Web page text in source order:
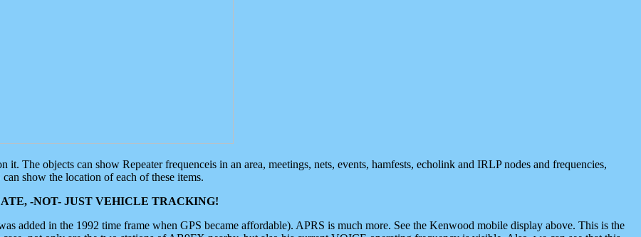
The objects can show Repeater frequenceis in an area, meetings, nets, events, hamfests, echolink and IRLP nodes and frequencies,
show the location of each of these items.
-NOT- JUST VEHICLE TRACKING!
added in the 1992 time frame when GPS became affordable). APRS is much more. See the Kenwood mobile display above. This is the